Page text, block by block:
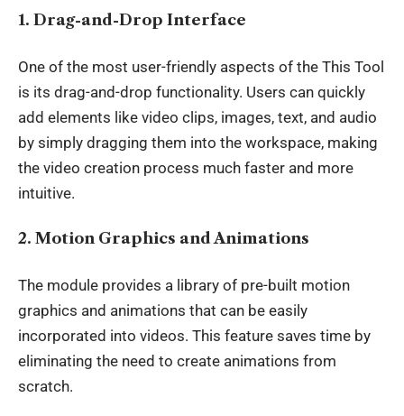
1. Drag-and-Drop Interface
One of the most user-friendly aspects of the This Tool
is its drag-and-drop functionality. Users can quickly
add elements like video clips, images, text, and audio
by simply dragging them into the workspace, making
the video creation process much faster and more
intuitive.
2. Motion Graphics and Animations
The module provides a library of pre-built motion
graphics and animations that can be easily
incorporated into videos. This feature saves time by
eliminating the need to create animations from
scratch.